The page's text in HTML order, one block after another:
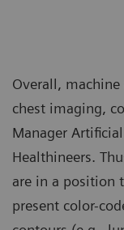
Overall,
chest imaging,
Manager
Healthineers.
are in a position
present color-